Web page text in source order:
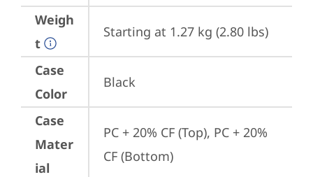
Weigh
t
Starting at 1.27 kg (2.80 lbs)
Case
Color
Black
Case
Mater
ial
PC + 20% CF (Top), PC + 20%
CF (Bottom)